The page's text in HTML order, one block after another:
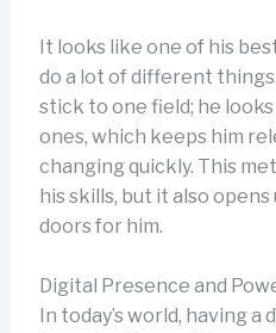
It looks like one of his
do a lot of different
stick to one field; he
ones, which keeps him
changing quickly. This
his skills, but it also
doors for him.
Digital Presence and
In today’s world, having